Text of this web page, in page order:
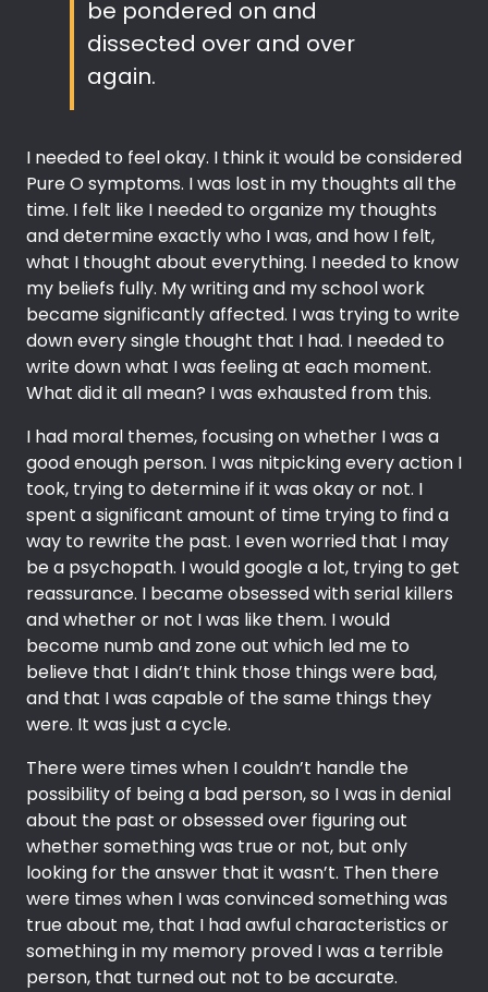
be pondered on and
dissected over and over
again.
I needed to feel okay. I think it would be considered
Pure O symptoms. I was lost in my thoughts all the
time. I felt like I needed to organize my thoughts
and determine exactly who I was, and how I felt,
what I thought about everything. I needed to know
my beliefs fully. My writing and my school work
became significantly affected. I was trying to write
down every single thought that I had. I needed to
write down what I was feeling at each moment.
What did it all mean? I was exhausted from this.
I had moral themes, focusing on whether I was a
good enough person. I was nitpicking every action I
took, trying to determine if it was okay or not. I
spent a significant amount of time trying to find a
way to rewrite the past. I even worried that I may
be a psychopath. I would google a lot, trying to get
reassurance. I became obsessed with serial killers
and whether or not I was like them. I would
become numb and zone out which led me to
believe that I didn’t think those things were bad,
and that I was capable of the same things they
were. It was just a cycle.
There were times when I couldn’t handle the
possibility of being a bad person, so I was in denial
about the past or obsessed over figuring out
whether something was true or not, but only
looking for the answer that it wasn’t. Then there
were times when I was convinced something was
true about me, that I had awful characteristics or
something in my memory proved I was a terrible
person, that turned out not to be accurate.